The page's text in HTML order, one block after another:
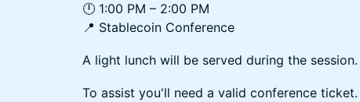
🕛 1:00 PM – 2:00 PM
📍 Stablecoin Conference
A light lunch will be served during the session.
To assist you'll need a valid conference ticket.